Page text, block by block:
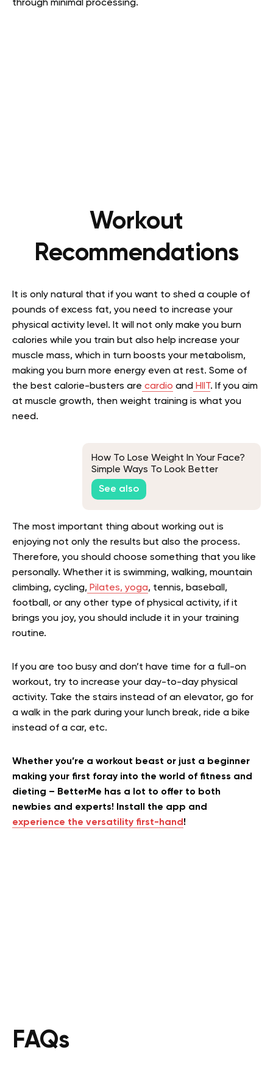
through minimal processing.
Workout
Recommendations
It is only natural that if you want to shed a couple of
pounds of excess fat, you need to increase your
physical activity level. It will not only make you burn
calories while you train but also help increase your
muscle mass, which in turn boosts your metabolism,
making you burn more energy even at rest. Some of
the best calorie-busters are cardio and HIIT. If you aim
at muscle growth, then weight training is what you
need.
How To Lose Weight In Your Face?
Simple Ways To Look Better
See also
The most important thing about working out is
enjoying not only the results but also the process.
Therefore, you should choose something that you like
personally. Whether it is swimming, walking, mountain
climbing, cycling, Pilates, yoga, tennis, baseball,
football, or any other type of physical activity, if it
brings you joy, you should include it in your training
routine.
If you are too busy and don’t have time for a full-on
workout, try to increase your day-to-day physical
activity. Take the stairs instead of an elevator, go for
a walk in the park during your lunch break, ride a bike
instead of a car, etc.
Whether you’re a workout beast or just a beginner
making your first foray into the world of fitness and
dieting – BetterMe has a lot to offer to both
newbies and experts! Install the app and
experience the versatility first-hand !
FAQs